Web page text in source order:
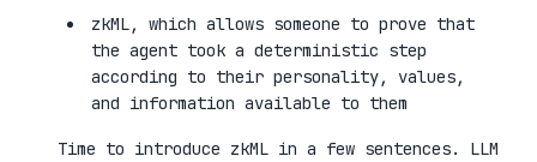
zkML, which allows someone to prove that
the agent took a deterministic step
according to their personality, values,
and information available to them
Time to introduce zkML in a few sentences. LLM